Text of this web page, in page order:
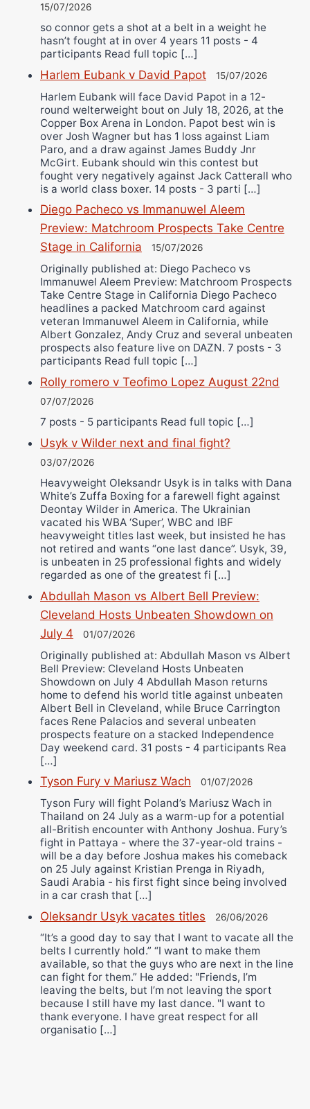
15/07/2026
so connor gets a shot at a belt in a weight he
hasn’t fought at in over 4 years 11 posts - 4
participants Read full topic […]
Harlem Eubank v David Papot 15/07/2026
Harlem Eubank will face David Papot in a 12-
round welterweight bout on July 18, 2026, at the
Copper Box Arena in London. Papot best win is
over Josh Wagner but has 1 loss against Liam
Paro, and a draw against James Buddy Jnr
McGirt. Eubank should win this contest but
fought very negatively against Jack Catterall who
is a world class boxer. 14 posts - 3 parti […]
Diego Pacheco vs Immanuwel Aleem
Preview: Matchroom Prospects Take Centre
Stage in California
15/07/2026
Originally published at: Diego Pacheco vs
Immanuwel Aleem Preview: Matchroom Prospects
Take Centre Stage in California Diego Pacheco
headlines a packed Matchroom card against
veteran Immanuwel Aleem in California, while
Albert Gonzalez, Andy Cruz and several unbeaten
prospects also feature live on DAZN. 7 posts - 3
participants Read full topic […]
Rolly romero v Teofimo Lopez August 22nd
07/07/2026
7 posts - 5 participants Read full topic […]
Usyk v Wilder next and final fight?
03/07/2026
Heavyweight Oleksandr Usyk is in talks with Dana
White’s Zuffa Boxing for a farewell fight against
Deontay Wilder in America. The Ukrainian
vacated his WBA ‘Super’, WBC and IBF
heavyweight titles last week, but insisted he has
not retired and wants “one last dance”. Usyk, 39,
is unbeaten in 25 professional fights and widely
regarded as one of the greatest fi […]
Abdullah Mason vs Albert Bell Preview:
Cleveland Hosts Unbeaten Showdown on
July 4
01/07/2026
Originally published at: Abdullah Mason vs Albert
Bell Preview: Cleveland Hosts Unbeaten
Showdown on July 4 Abdullah Mason returns
home to defend his world title against unbeaten
Albert Bell in Cleveland, while Bruce Carrington
faces Rene Palacios and several unbeaten
prospects feature on a stacked Independence
Day weekend card. 31 posts - 4 participants Rea
[…]
Tyson Fury v Mariusz Wach 01/07/2026
Tyson Fury will fight Poland’s Mariusz Wach in
Thailand on 24 July as a warm-up for a potential
all-British encounter with Anthony Joshua. Fury’s
fight in Pattaya - where the 37-year-old trains -
will be a day before Joshua makes his comeback
on 25 July against Kristian Prenga in Riyadh,
Saudi Arabia - his first fight since being involved
in a car crash that […]
Oleksandr Usyk vacates titles 26/06/2026
“It’s a good day to say that I want to vacate all the
belts I currently hold.” “I want to make them
available, so that the guys who are next in the line
can fight for them.” He added: "Friends, I’m
leaving the belts, but I’m not leaving the sport
because I still have my last dance. "I want to
thank everyone. I have great respect for all
organisatio […]